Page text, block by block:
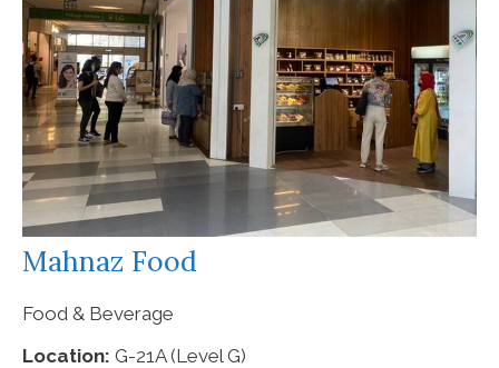
Mahnaz Food
Food & Beverage
Location: G-21A (Level G)